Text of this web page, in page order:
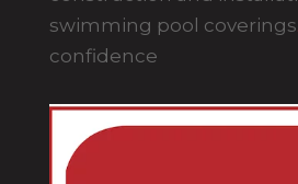
swimming pool coverings
confidence